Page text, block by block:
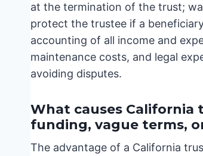
at the termination of the trust;
protect the trustee if a
accounting of all income and
maintenance costs, and legal
avoiding disputes.
What causes
funding, vague terms,
The advantage of a California